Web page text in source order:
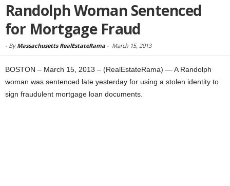
Randolph Woman Sentenced
for Mortgage Fraud
- By Massachusetts RealEstateRama - March 15, 2013
BOSTON – March 15, 2013 – (RealEstateRama) — A Randolph
woman was sentenced late yesterday for using a stolen identity to
sign fraudulent mortgage loan documents.